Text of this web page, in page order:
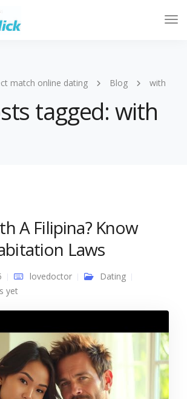
match online dating Blog with
tagged: with
A Filipina? Know
Laws
lovedoctor
Dating
yet